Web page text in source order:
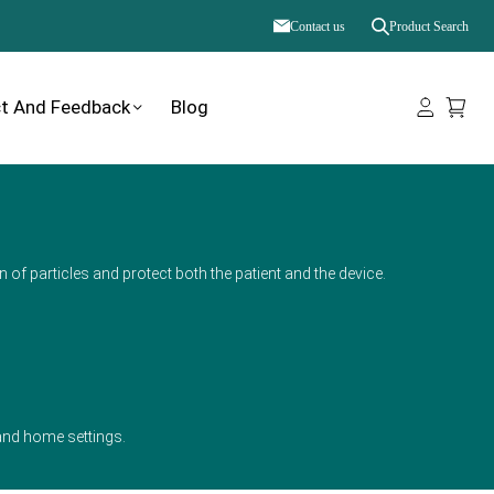
Contact us Product Search
And Feedback Blog
particles and protect both the patient and the device.
home settings.